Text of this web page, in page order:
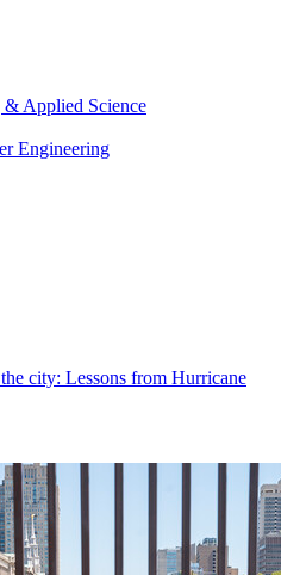
Applied Science
Engineering
city: Lessons from Hurricane